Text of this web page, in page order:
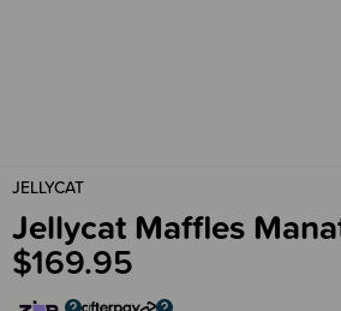
JELLYCAT
Jellycat Maffles
$169.95